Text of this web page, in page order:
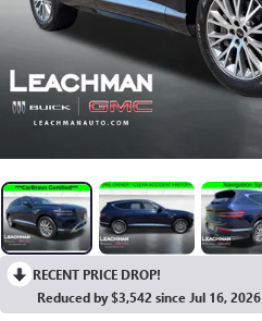
RECENT PRICE DROP!
Reduced by $3,542 since Jul 16, 2026